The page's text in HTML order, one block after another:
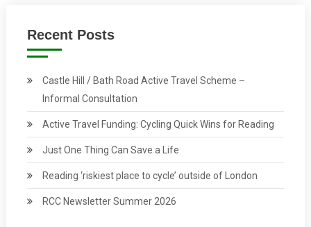
Recent Posts
Castle Hill / Bath Road Active Travel Scheme –
Informal Consultation
Active Travel Funding: Cycling Quick Wins for Reading
Just One Thing Can Save a Life
Reading ‘riskiest place to cycle’ outside of London
RCC Newsletter Summer 2026